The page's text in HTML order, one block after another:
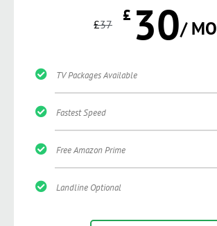
£37 £ 30/ MO
TV Packages Available
Fastest Speed
Free Amazon Prime
Landline Optional